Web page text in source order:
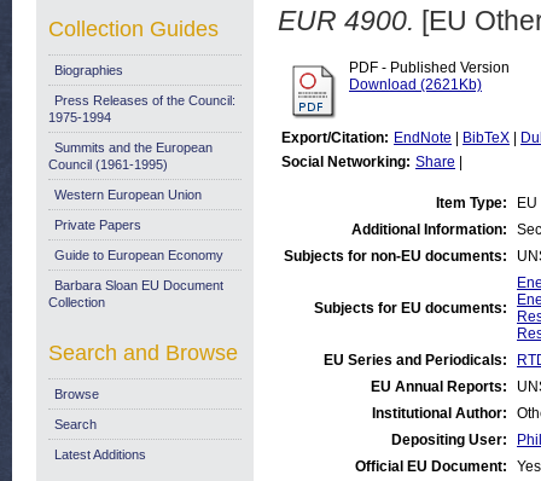
EUR 4900. [EU
PDF - Published Version
Download (2621Kb)
Export/Citation: EndNote BibTeX
Social Networking: Share
Item Type:
Additional Information:
Subjects for non-EU documents:
Subjects for EU documents:
EU Series and Periodicals:
EU Annual Reports:
Institutional Author:
Depositing User:
Official EU Document:
Yes
Collection Guides
Biographies
Press Releases of the Council:
1975-1994
Summits and the European
Council (1961-1995)
Western European Union
Private Papers
Guide to European Economy
Barbara Sloan EU Document
Collection
Search and Browse
Browse
Search
Latest Additions